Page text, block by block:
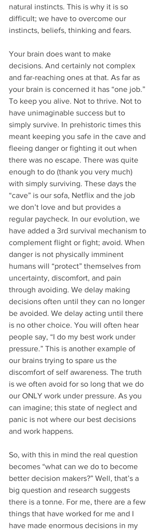
natural instincts. This is why it is so
difficult; we have to overcome our
instincts, beliefs, thinking and fears.
Your brain does want to make
decisions. And certainly not complex
and far-reaching ones at that. As far as
your brain is concerned it has “one job.”
To keep you alive. Not to thrive. Not to
have unimaginable success but to
simply survive. In prehistoric times this
meant keeping you safe in the cave and
fleeing danger or fighting it out when
there was no escape. There was quite
enough to do (thank you very much)
with simply surviving. These days the
“cave” is our sofa, Netflix and the job
we don’t love and but provides a
regular paycheck. In our evolution, we
have added a 3rd survival mechanism to
complement flight or fight; avoid. When
danger is not physically imminent
humans will “protect” themselves from
uncertainty, discomfort, and pain
through avoiding. We delay making
decisions often until they can no longer
be avoided. We delay acting until there
is no other choice. You will often hear
people say, “I do my best work under
pressure.” This is another example of
our brains trying to spare us the
discomfort of self awareness. The truth
is we often avoid for so long that we do
our ONLY work under pressure. As you
can imagine; this state of neglect and
panic is not where our best decisions
and work happens.
So, with this in mind the real question
becomes “what can we do to become
better decision makers?” Well, that’s a
big question and research suggests
there is a tonne. For me, there are a few
things that have worked for me and I
have made enormous decisions in my